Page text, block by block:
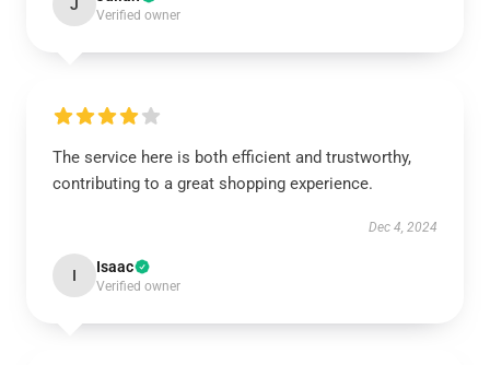
J
Verified owner
The service here is both efficient and trustworthy,
contributing to a great shopping experience.
Dec 4, 2024
I Isaac
Verified owner